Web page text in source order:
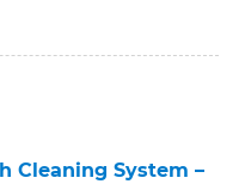
Cleaning System –